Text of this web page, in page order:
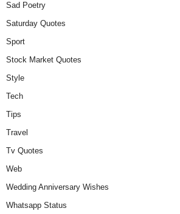
Sad Poetry
Saturday Quotes
Sport
Stock Market Quotes
Style
Tech
Tips
Travel
Tv Quotes
Web
Wedding Anniversary Wishes
Whatsapp Status